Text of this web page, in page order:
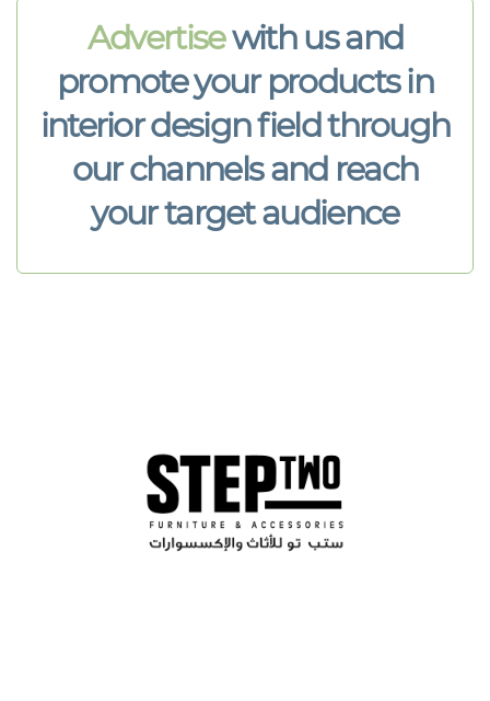
Advertisewith us and
promote your products in
interior design field through
our channels and reach
your target audience